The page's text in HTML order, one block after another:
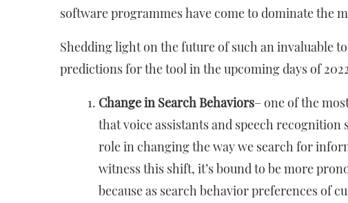
software programmes have come to dominate the
Shedding light on the future of such an invaluable
predictions for the tool in the upcoming days of
Change in Search Behaviors– one of the
that voice assistants and speech
role in changing the way we search for
witness this shift, it’s bound to be more
because as search behavior preferences of